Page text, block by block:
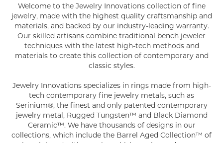
Welcome to the Jewelry Innovations collection of fine
jewelry, made with the highest quality craftsmanship and
materials, and backed by our industry-leading warranty.
Our skilled artisans combine traditional bench jeweler
techniques with the latest high-tech methods and
materials to create this collection of contemporary and
classic styles.
Jewelry Innovations specializes in rings made from high-
tech contemporary fine jewelry metals, such as
Serinium®, the finest and only patented contemporary
jewelry metal, Rugged Tungsten™ and Black Diamond
Ceramic™. We have thousands of designs in our
collections, which include the Barrel Aged Collection™ of